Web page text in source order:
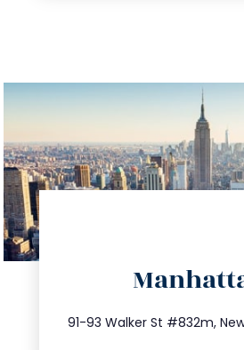
91-93 Walker St #832m, New